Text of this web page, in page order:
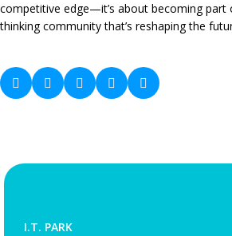
competitive edge—it’s about becoming part
thinking community that’s reshaping the
I.T. PARK